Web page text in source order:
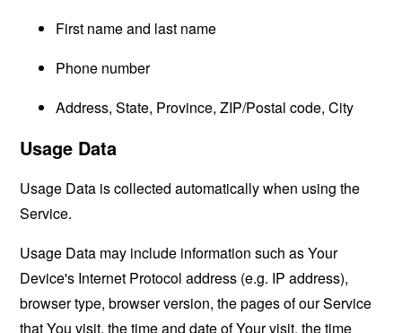
First name and last name
Phone number
Address, State, Province, ZIP/Postal code, City
Usage Data
Usage Data is collected automatically when using the
Service.
Usage Data may include information such as Your
Device's Internet Protocol address (e.g. IP address),
browser type, browser version, the pages of our Service
that You visit, the time and date of Your visit, the time